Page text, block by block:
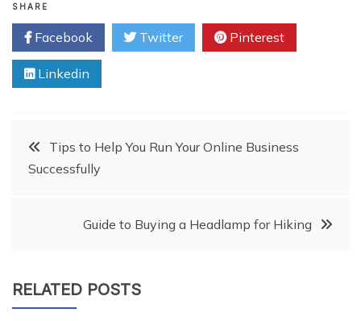
SHARE
Facebook Twitter Pinterest
Linkedin
PostTips to Help You Run Your Online Business
Successfully
Guide to Buying a Headlamp for Hiking
RELATED POSTS